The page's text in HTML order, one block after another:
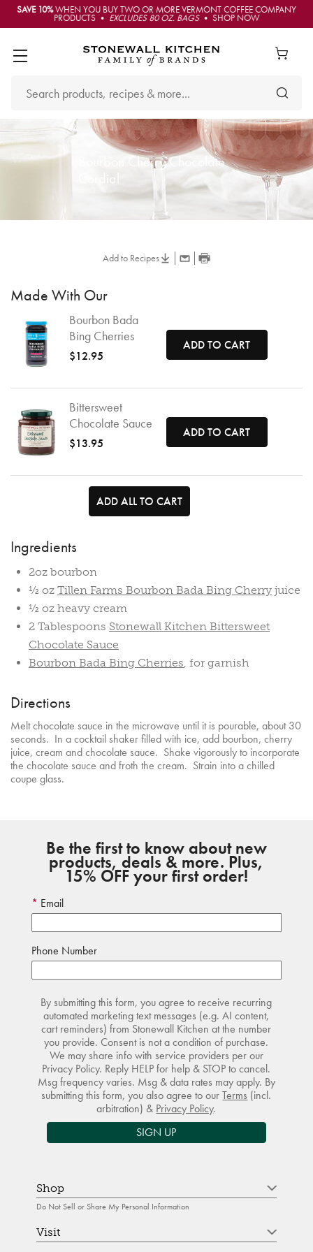
SAVE 10%WHEN YOU BUY TWO OR MORE VERMONT COFFEE COMPANY
PRODUCTS • EXCLUDES 80 OZ. BAGS• SHOP NOW
Bourbon Cherry Chocolate
Cordial
Add to Recipes
Made With Our
Bourbon Bada
Bing Cherries
$12.95
ADD TO CART
Bittersweet
Chocolate Sauce
$13.95
ADD TO CART
ADD ALL TO CART
Ingredients
2oz bourbon
½ oz Tillen Farms Bourbon Bada Bing Cherry juice
½ oz heavy cream
2 Tablespoons Stonewall Kitchen Bittersweet
Chocolate Sauce
Bourbon Bada Bing Cherries, for garnish
Directions
Melt chocolate sauce in the microwave until it is pourable, about 30
seconds. In a cocktail shaker filled with ice, add bourbon, cherry
juice, cream and chocolate sauce. Shake vigorously to incorporate
the chocolate sauce and froth the cream. Strain into a chilled
coupe glass.
Be the first to know about new
products, deals & more. Plus,
15% OFF your first order!
Email
Phone Number
By submitting this form, you agree to receive recurring
automated marketing text messages (e.g. AI content,
cart reminders) from Stonewall Kitchen at the number
you provide. Consent is not a condition of purchase.
We may share info with service providers per our
Privacy Policy. Reply HELP for help & STOP to cancel.
Msg frequency varies. Msg & data rates may apply. By
submitting this form, you also agree to ourTerms (incl.
arbitration) & Privacy Policy.
SIGN UP
Shop
Do Not Sell or Share My Personal Information
Visit